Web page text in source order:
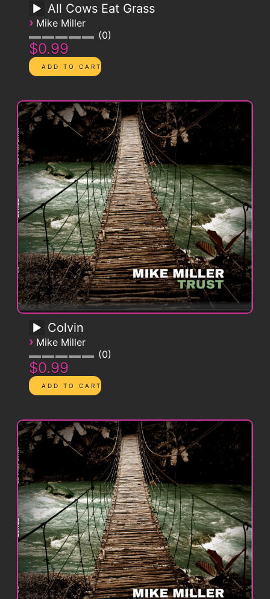
All Cows Eat Grass
› Mike Miller
0
$0.99
Colvin
› Mike Miller
0
$0.99